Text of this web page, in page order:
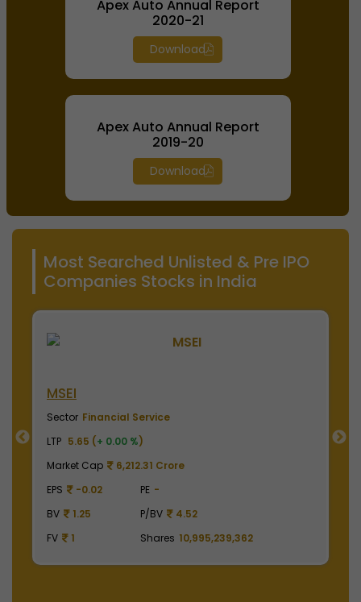
Apex Auto Annual Report
2020-21
Download
Apex Auto Annual Report
2019-20
Download
Most Searched Unlisted & Pre IPO
Companies Stocks in India
MSEI
Sector Financial Service
LTP 5.65 (+ 0.00 %)
Market Cap
6,212.31 Crore
EPS
-0.02 PE -
BV
1.25 P/BV
4.52
FV
1 Shares 10,995,239,362